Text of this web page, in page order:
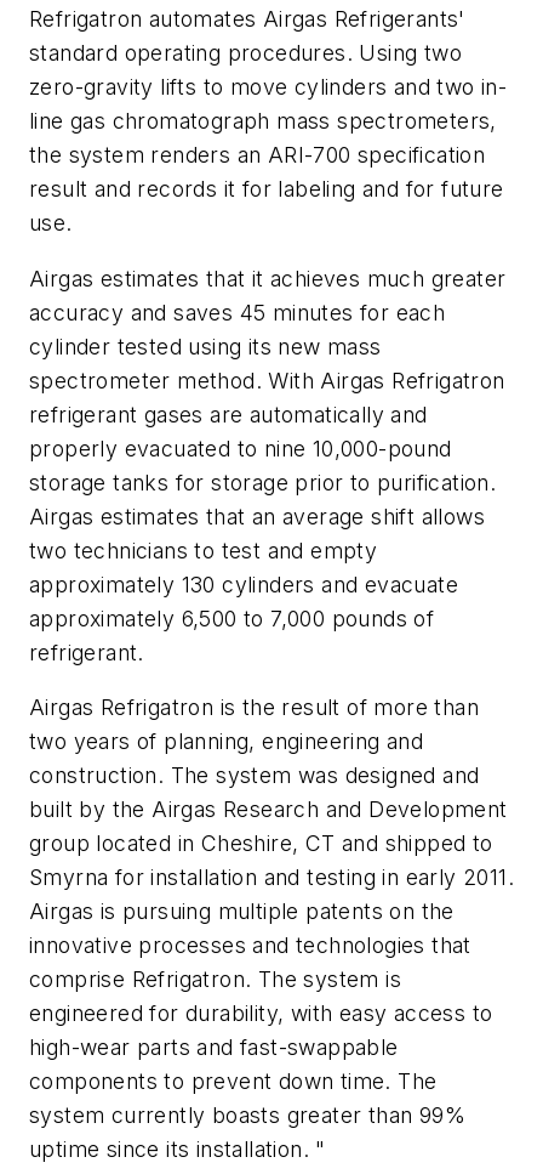
Refrigatron automates Airgas Refrigerants'
standard operating procedures. Using two
zero-gravity lifts to move cylinders and two in-
line gas chromatograph mass spectrometers,
the system renders an ARI-700 specification
result and records it for labeling and for future
use.
Airgas estimates that it achieves much greater
accuracy and saves 45 minutes for each
cylinder tested using its new mass
spectrometer method. With Airgas Refrigatron
refrigerant gases are automatically and
properly evacuated to nine 10,000-pound
storage tanks for storage prior to purification.
Airgas estimates that an average shift allows
two technicians to test and empty
approximately 130 cylinders and evacuate
approximately 6,500 to 7,000 pounds of
refrigerant.
Airgas Refrigatron is the result of more than
two years of planning, engineering and
construction. The system was designed and
built by the Airgas Research and Development
group located in Cheshire, CT and shipped to
Smyrna for installation and testing in early 2011.
Airgas is pursuing multiple patents on the
innovative processes and technologies that
comprise Refrigatron. The system is
engineered for durability, with easy access to
high-wear parts and fast-swappable
components to prevent down time. The
system currently boasts greater than 99%
uptime since its installation. "